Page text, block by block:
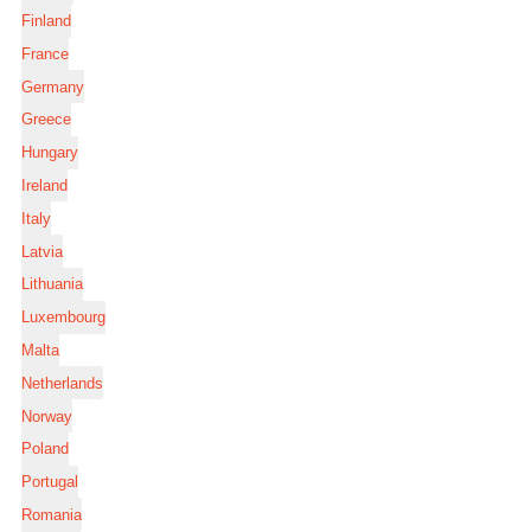
Finland
France
Germany
Greece
Hungary
Ireland
Italy
Latvia
Lithuania
Luxembourg
Malta
Netherlands
Norway
Poland
Portugal
Romania